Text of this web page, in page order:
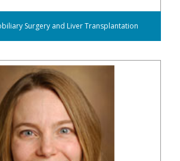
Surgery and Liver Transplantation